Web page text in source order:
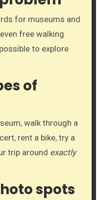
for museums and
free walking
to explore
of
walk through a
rent a bike, try a
trip around exactly
spots